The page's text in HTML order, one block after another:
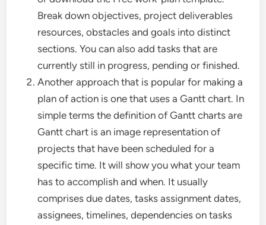
Break down objectives, project deliverables
resources, obstacles and goals into distinct
sections. You can also add tasks that are
currently still in progress, pending or finished.
Another approach that is popular for making a
plan of action is one that uses a Gantt chart. In
simple terms the definition of Gantt charts are
Gantt chart is an image representation of
projects that have been scheduled for a
specific time. It will show you what your team
has to accomplish and when. It usually
comprises due dates, tasks assignment dates,
assignees, timelines, dependencies on tasks